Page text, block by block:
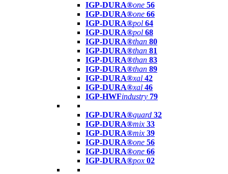
IGP-DURA®one 56
IGP-DURA®one 66
IGP-DURA®pol 64
IGP-DURA®pol 68
IGP-DURA®than 80
IGP-DURA®than 81
IGP-DURA®than 83
IGP-DURA®than 89
IGP-DURA®xal 42
IGP-DURA®xal 46
IGP-HWFindustry 79
IGP-DURA®guard 32
IGP-DURA®mix 33
IGP-DURA®mix 39
IGP-DURA®one 56
IGP-DURA®one 66
IGP-DURA®pox 02